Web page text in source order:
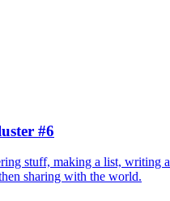
#6
stuff, making a list, writing
sharing with the world.